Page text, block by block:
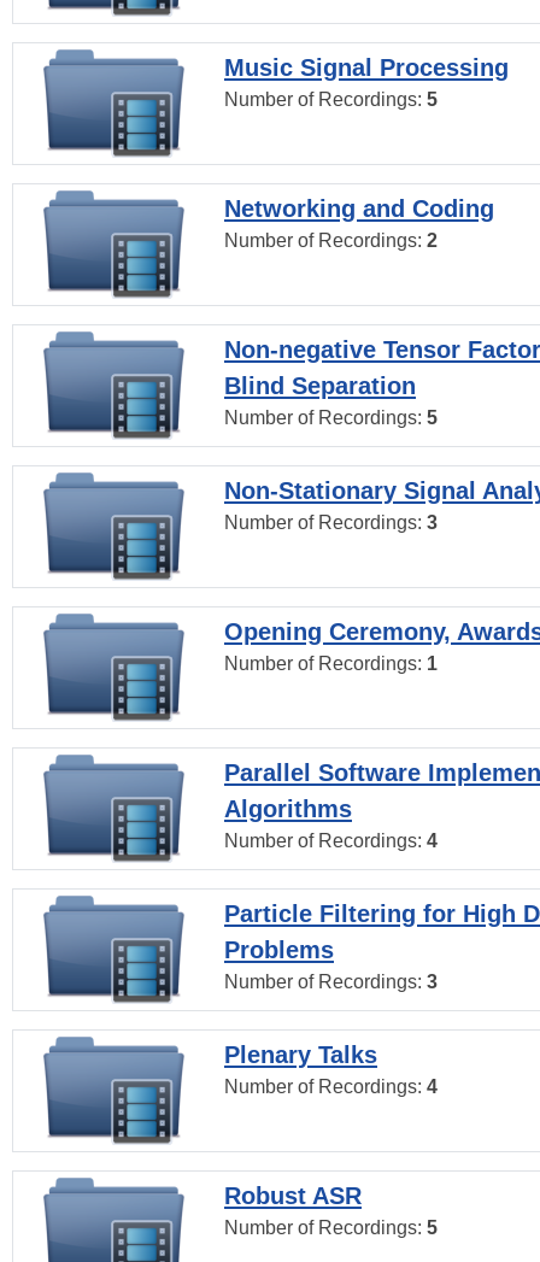
Music Signal Processing
Number of Recordings: 5
Networking and Coding
Number of Recordings: 2
Non-negative Tensor
Blind Separation
Number of Recordings: 5
Non-Stationary Signal
Number of Recordings: 3
Opening Ceremony,
Number of Recordings: 1
Parallel Software
Algorithms
Number of Recordings: 4
Particle Filtering for High
Problems
Number of Recordings: 3
Plenary Talks
Number of Recordings: 4
Robust ASR
Number of Recordings: 5